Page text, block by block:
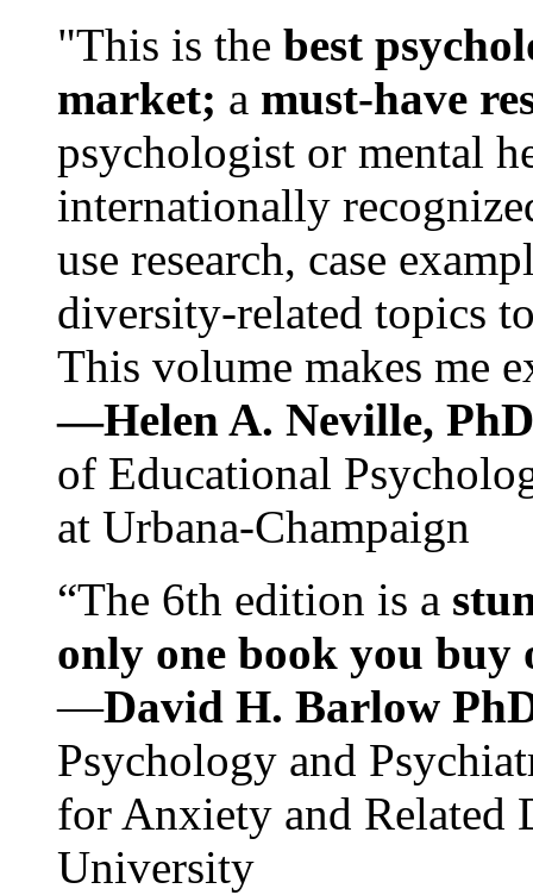
"This is the best
market; a must-have
psychologist or mental
internationally
use research, case
diversity-related topics
This volume makes me
—Helen A. Neville,
of Educational
at Urbana-Champaign
“The 6th edition is a
only one book you buy
—David H. Barlow
Psychology and
for Anxiety and Related
University